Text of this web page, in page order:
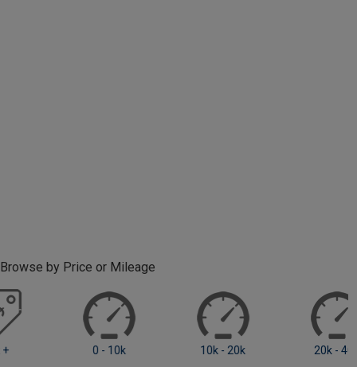
Browse by Price or Mileage